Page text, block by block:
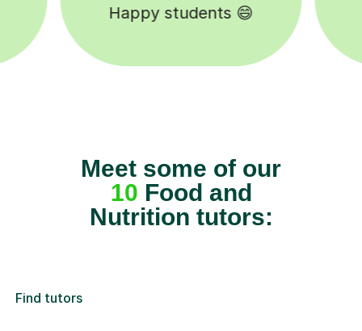
5-star tutor reviews ⭐
Meet some of our
10 Food and
Nutrition tutors:
Find tutors